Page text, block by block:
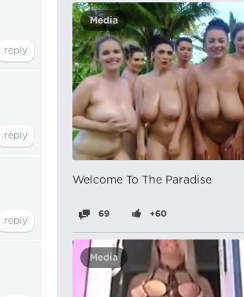
Media
Welcome To The Paradise
69 +60
Media